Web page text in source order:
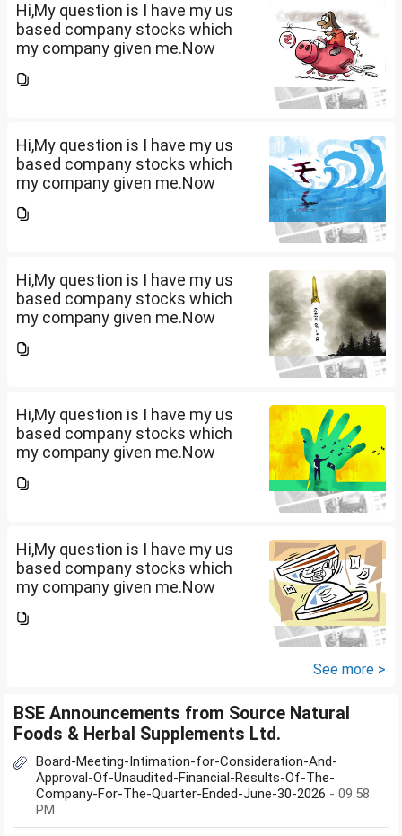
Hi,My question is I have my us
based company stocks which
my company given me.Now
that company provided me
term...
Hi,My question is I have my us
based company stocks which
my company given me.Now
that company provided me
term...
Hi,My question is I have my us
based company stocks which
my company given me.Now
that company provided me
term...
Hi,My question is I have my us
based company stocks which
my company given me.Now
that company provided me
term...
Hi,My question is I have my us
based company stocks which
my company given me.Now
that company provided me
See more >
BSE Announcements from Source Natural
Foods & Herbal Supplements Ltd.
Board-Meeting-Intimation-for-Consideration-And-
Approval-Of-Unaudited-Financial-Results-Of-The-
Company-For-The-Quarter-Ended-June-30-2026 - 09:58
PM